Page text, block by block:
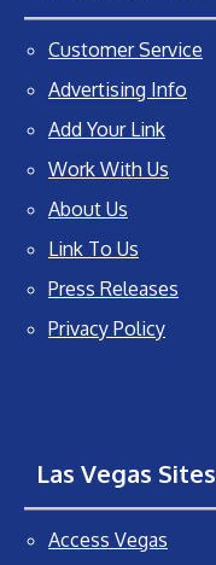
Customer Service
Advertising Info
Add Your Link
Work With Us
About Us
Link To Us
Press Releases
Privacy Policy
Las Vegas Sites
Access Vegas